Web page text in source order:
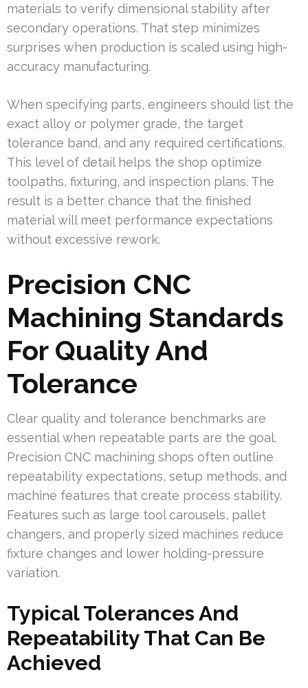
materials to verify dimensional stability after
secondary operations. That step minimizes
surprises when production is scaled using high-
accuracy manufacturing.
When specifying parts, engineers should list the
exact alloy or polymer grade, the target
tolerance band, and any required certifications.
This level of detail helps the shop optimize
toolpaths, fixturing, and inspection plans. The
result is a better chance that the finished
material will meet performance expectations
without excessive rework.
Precision CNC
Machining Standards
For Quality And
Tolerance
Clear quality and tolerance benchmarks are
essential when repeatable parts are the goal.
Precision CNC machining shops often outline
repeatability expectations, setup methods, and
machine features that create process stability.
Features such as large tool carousels, pallet
changers, and properly sized machines reduce
fixture changes and lower holding-pressure
variation.
Typical Tolerances And
Repeatability That Can Be
Achieved